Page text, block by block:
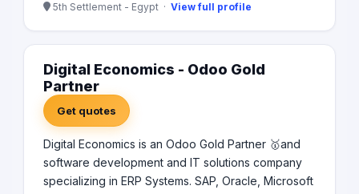
5th Settlement - Egypt · View full profile
Digital Economics - Odoo Gold
Partner
Get quotes
Digital Economics is an Odoo Gold Partner 🥇and
software development and IT solutions company
specializing in ERP Systems. SAP, Oracle, Microsoft